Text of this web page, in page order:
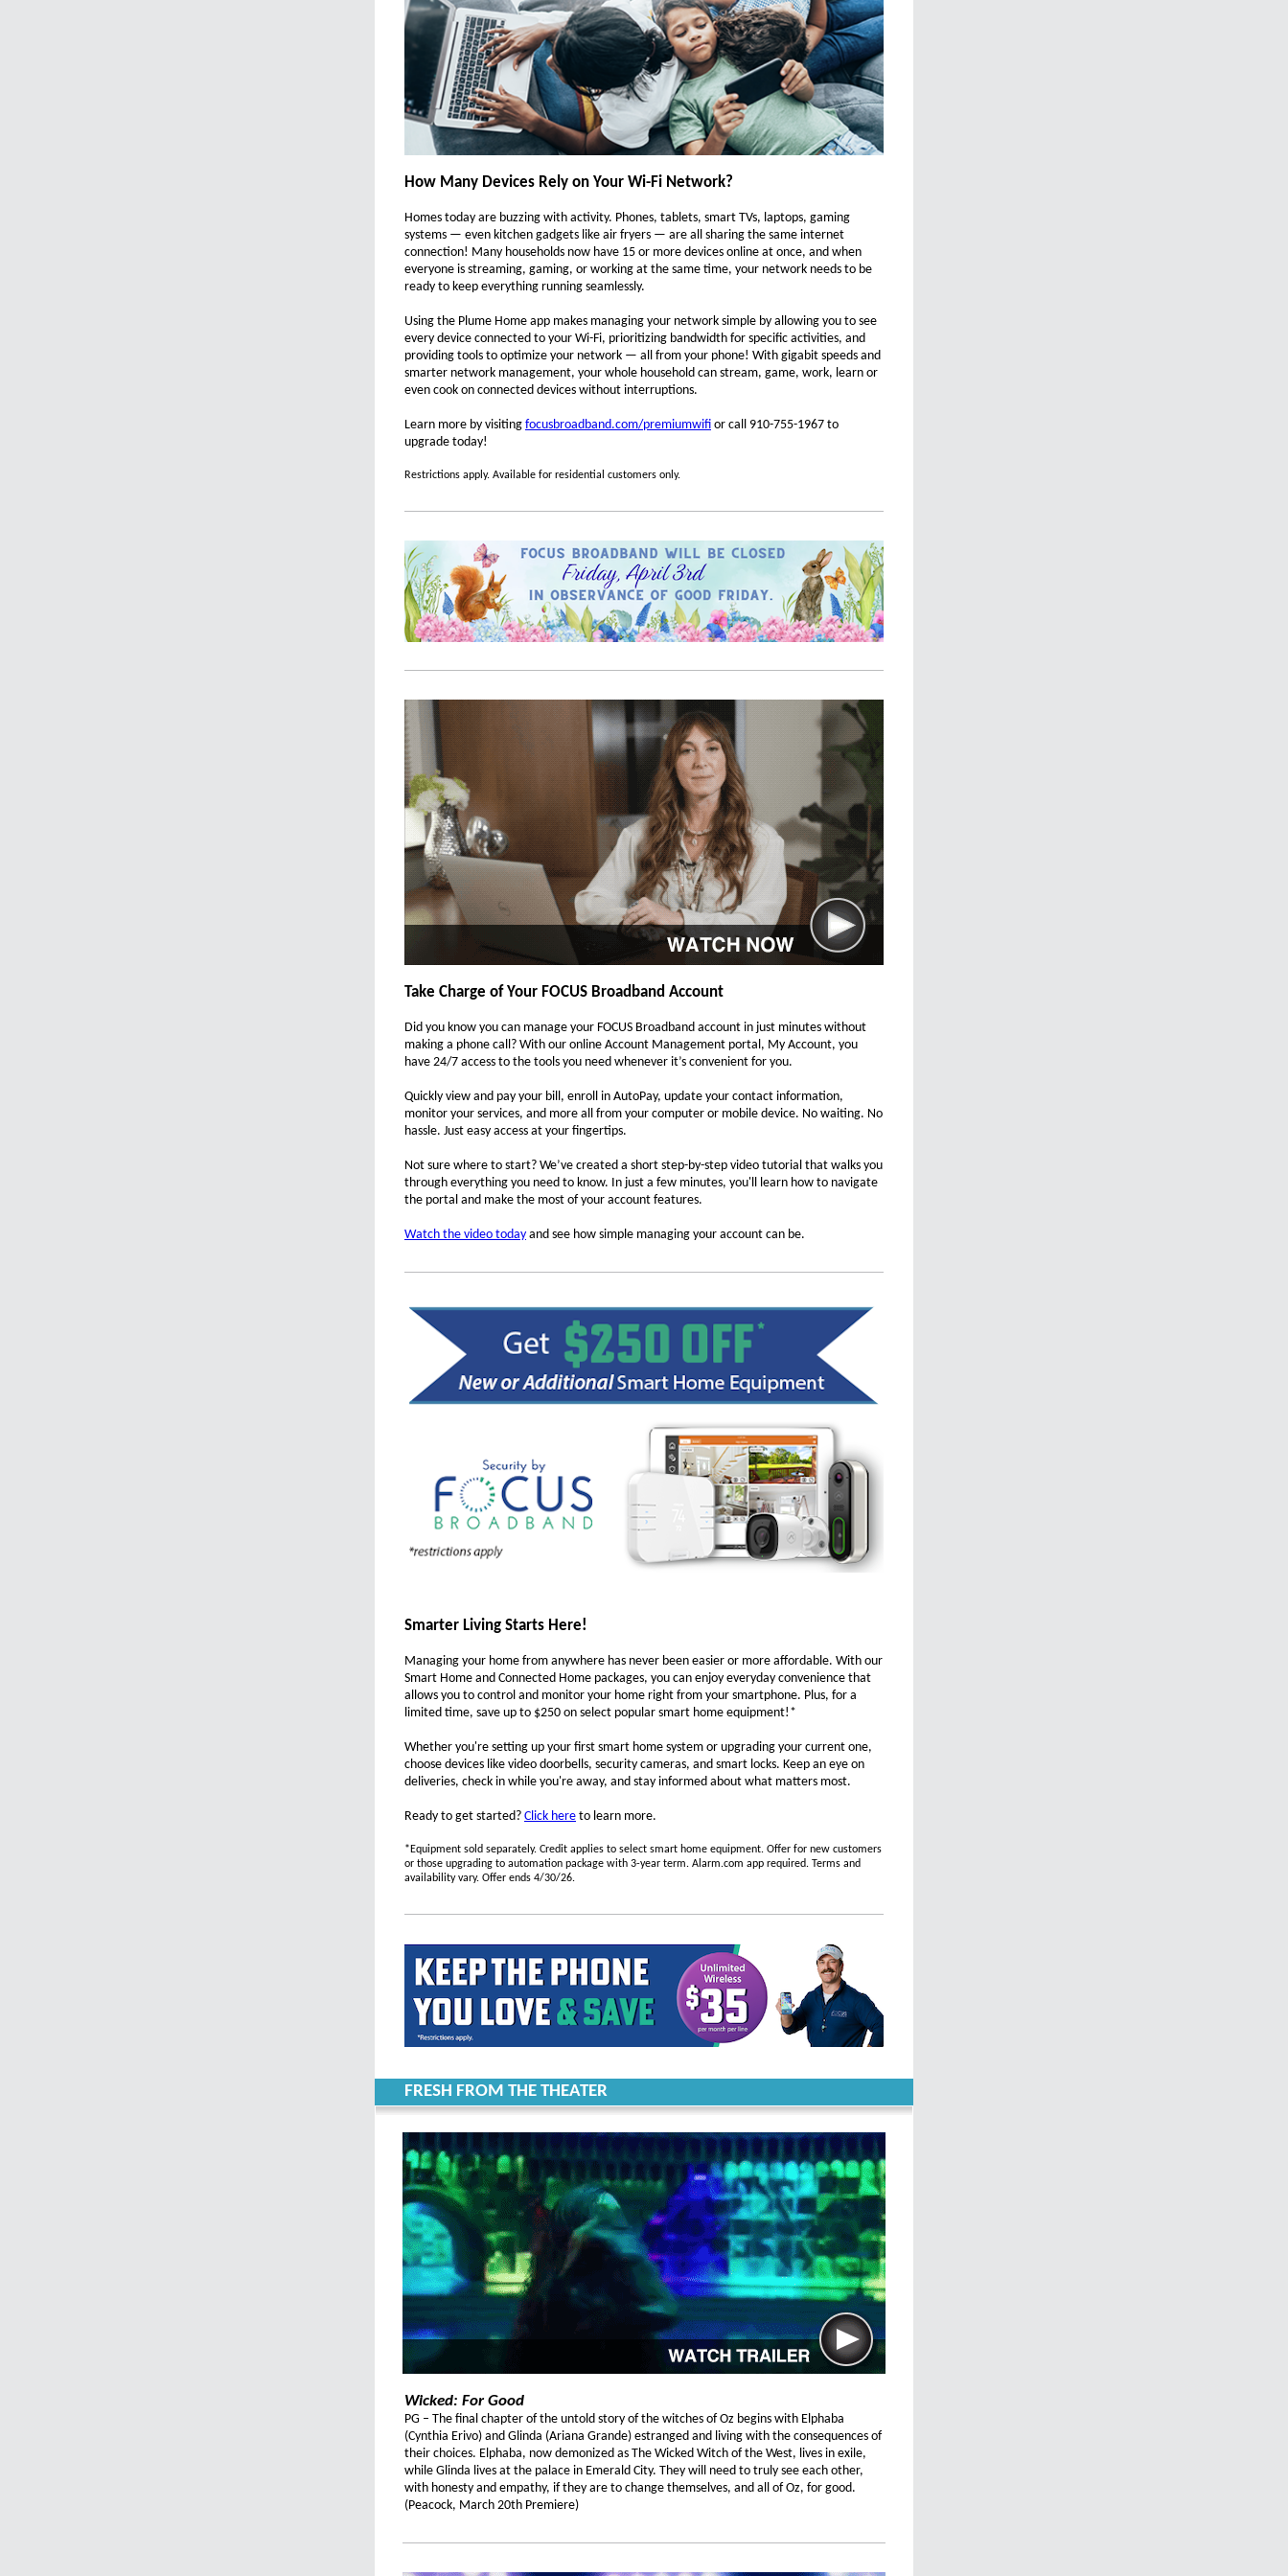
How Many Devices Rely on Your Wi-Fi Network?
Homes today are buzzing with activity. Phones, tablets, smart TVs, laptops, gaming
systems — even kitchen gadgets like air fryers — are all sharing the same internet
connection! Many households now have 15 or more devices online at once, and when
everyone is streaming, gaming, or working at the same time, your network needs to be
ready to keep everything running seamlessly.
Using the Plume Home app makes managing your network simple by allowing you to see
every device connected to your Wi-Fi, prioritizing bandwidth for specific activities, and
providing tools to optimize your network — all from your phone! With gigabit speeds and
smarter network management, your whole household can stream, game, work, learn or
even cook on connected devices without interruptions.
Learn more by visiting focusbroadband.com/premiumwifi or call 910-755-1967 to
upgrade today!
Restrictions apply. Available for residential customers only.
Take Charge of Your FOCUS Broadband Account
Did you know you can manage your FOCUS Broadband account in just minutes without
making a phone call? With our online Account Management portal, My Account, you
have 24/7 access to the tools you need whenever it’s convenient for you.
Quickly view and pay your bill, enroll in AutoPay, update your contact information,
monitor your services, and more all from your computer or mobile device. No waiting. No
hassle. Just easy access at your fingertips.
Not sure where to start? We’ve created a short step-by-step video tutorial that walks you
through everything you need to know. In just a few minutes, you'll learn how to navigate
the portal and make the most of your account features.
Watch the video today and see how simple managing your account can be.
Smarter Living Starts Here!
Managing your home from anywhere has never been easier or more affordable. With our
Smart Home and Connected Home packages, you can enjoy everyday convenience that
allows you to control and monitor your home right from your smartphone. Plus, for a
limited time, save up to $250 on select popular smart home equipment!*
Whether you're setting up your first smart home system or upgrading your current one,
choose devices like video doorbells, security cameras, and smart locks. Keep an eye on
deliveries, check in while you're away, and stay informed about what matters most.
Ready to get started? Click here to learn more.
*Equipment sold separately. Credit applies to select smart home equipment. Offer for new customers
or those upgrading to automation package with 3-year term. Alarm.com app required. Terms and
availability vary. Offer ends 4/30/26.
FRESH FROM THE THEATER
Wicked: For Good
PG – The final chapter of the untold story of the witches of Oz begins with Elphaba
(Cynthia Erivo) and Glinda (Ariana Grande) estranged and living with the consequences of
their choices. Elphaba, now demonized as The Wicked Witch of the West, lives in exile,
while Glinda lives at the palace in Emerald City. They will need to truly see each other,
with honesty and empathy, if they are to change themselves, and all of Oz, for good.
(Peacock, March 20th Premiere)